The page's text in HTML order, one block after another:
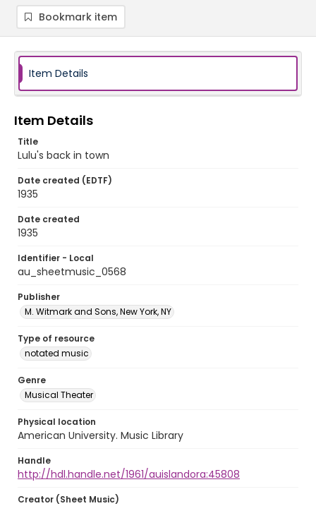
Bookmark item
Item Details
Item Details
Title
Lulu's back in town
Date created (EDTF)
1935
Date created
1935
Identifier - Local
au_sheetmusic_0568
Publisher
M. Witmark and Sons, New York, NY
Type of resource
notated music
Genre
Musical Theater
Physical location
American University. Music Library
Handle
http://hdl.handle.net/1961/auislandora:45808
Creator (Sheet Music)